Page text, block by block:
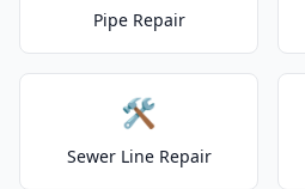
Pipe Repair
🛠️
Sewer Line Repair